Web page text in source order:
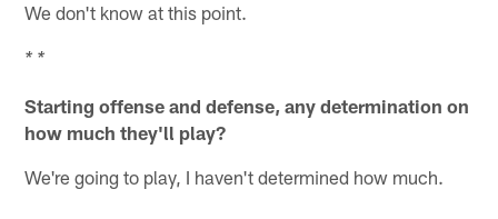
We don't know at this point.
* *
Starting offense and defense, any determination on
how much they'll play?
We're going to play, I haven't determined how much.